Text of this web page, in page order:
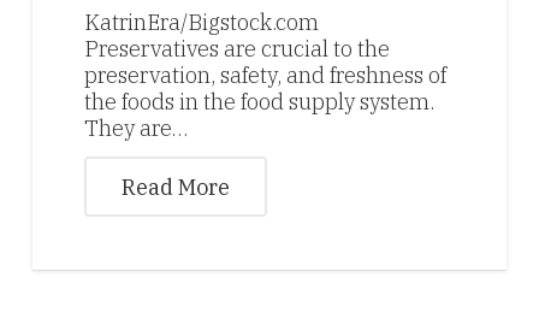
KatrinEra/Bigstock.com
Preservatives are crucial to the
preservation, safety, and freshness of
the foods in the food supply system.
They are…
Read More